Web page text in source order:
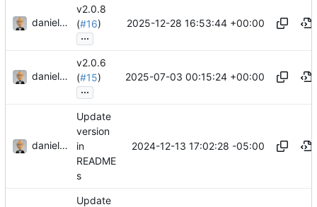
danieljsummers
v2.0.8
(#16)
...
2025-12-28 16:53:44 +00:00
danieljsummers
v2.0.6
(#15)
...
2025-07-03 00:15:24 +00:00
danieljsummers
Update
version
in
README
s
2024-12-13 17:02:28 -05:00
Update